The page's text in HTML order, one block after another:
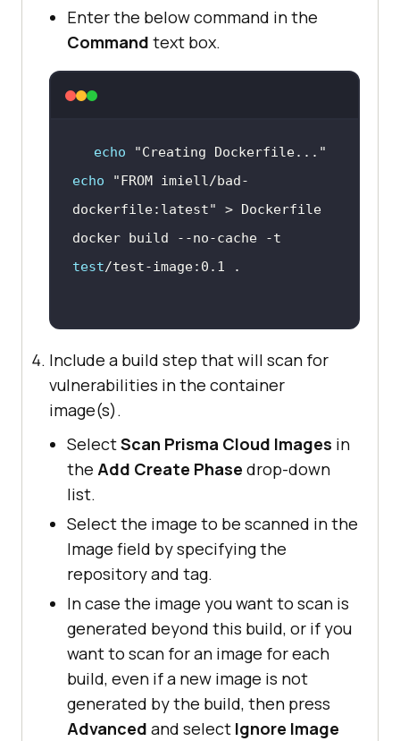
Enter the below command in the
Command text box.
echo
"Creating Dockerfile..."
echo
"FROM imiell/bad-
dockerfile:latest"
> Dockerfile
test
Include a build step that will scan for
vulnerabilities in the container
image(s).
SelectScan Prisma Cloud Images in
the Add Create Phase drop-down
list.
Select the image to be scanned in the
Image field by specifying the
repository and tag.
In case the image you want to scan is
generated beyond this build, or if you
want to scan for an image for each
build, even if a new image is not
generated by the build, then press
Advanced and select Ignore Image